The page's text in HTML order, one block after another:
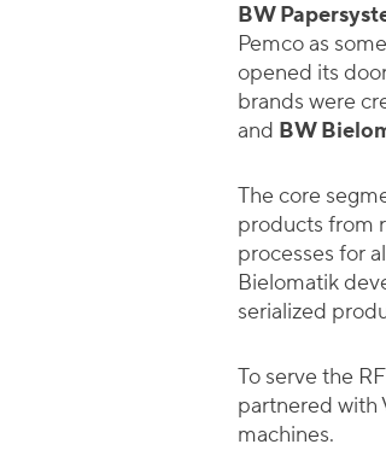
BW
Pemco as
opened its
brands were
and BW
The core
products from
processes for
Bielomatik
serialized
To serve the
partnered with
machines.